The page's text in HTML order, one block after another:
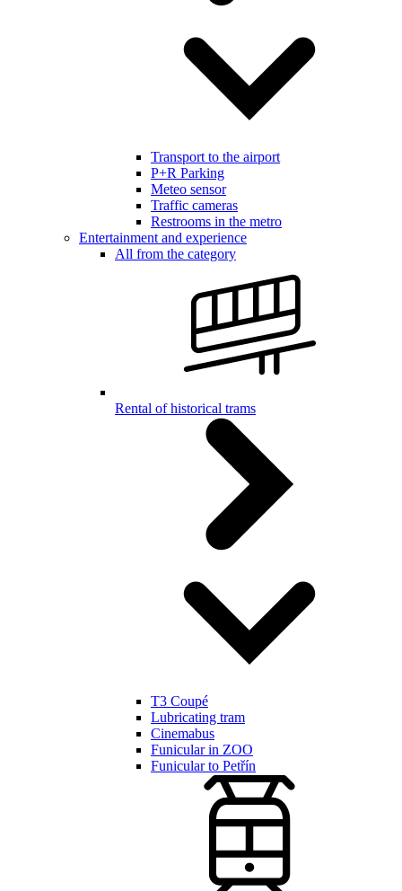
Transport to the airport
P+R Parking
Meteo sensor
Traffic cameras
Restrooms in the metro
Entertainment and experience
All from the category
Rental of historical trams
T3 Coupé
Lubricating tram
Cinemabus
Funicular in ZOO
Funicular to Petřín